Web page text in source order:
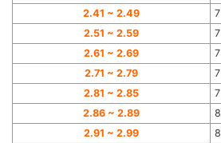
2.41 ~ 2.49
7
2.51 ~ 2.59
7
2.61 ~ 2.69
7
2.71 ~ 2.79
7
2.81 ~ 2.85
7
2.86 ~ 2.89
8
2.91 ~ 2.99
8